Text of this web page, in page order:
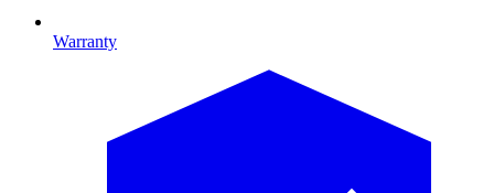
Warranty